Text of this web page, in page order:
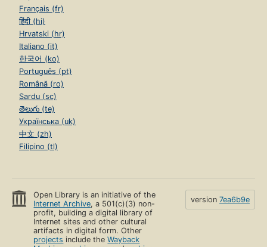
Français (fr)
हिंदी (hi)
Hrvatski (hr)
Italiano (it)
한국어 (ko)
Português (pt)
Română (ro)
Sardu (sc)
తెలుగు (te)
Українська (uk)
中文 (zh)
Filipino (tl)
Open Library is an initiative of the
Internet Archive, a 501(c)(3) non-
profit, building a digital library of
Internet sites and other cultural
artifacts in digital form. Other
projects include theWayback
version 7ea6b9e